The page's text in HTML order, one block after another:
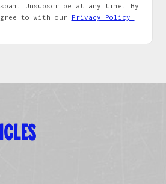
Unsubscribe at any time. By
to with our
Privacy Policy.